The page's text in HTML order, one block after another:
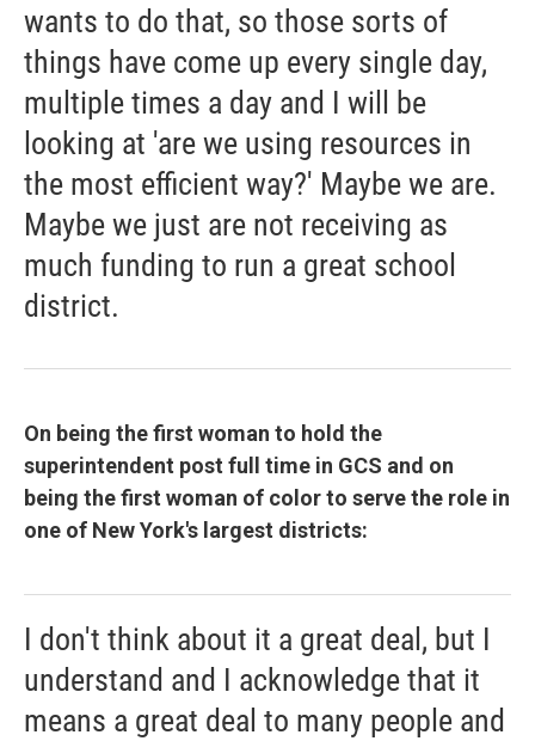
wants to do that, so those sorts of
things have come up every single day,
multiple times a day and I will be
looking at 'are we using resources in
the most efficient way?' Maybe we are.
Maybe we just are not receiving as
much funding to run a great school
district.
On being the first woman to hold the
superintendent post full time in GCS and on
being the first woman of color to serve the role in
one of New York's largest districts:
I don't think about it a great deal, but I
understand and I acknowledge that it
means a great deal to many people and